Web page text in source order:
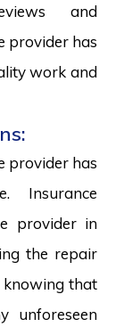
and
provider has
work and
provider has
Insurance
provider in
the repair
knowing that
unforeseen